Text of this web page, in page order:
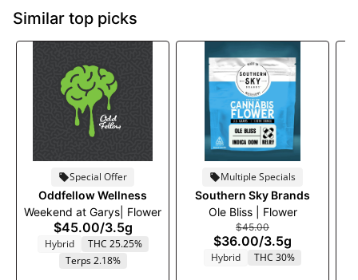
Similar top picks
Special Offer
Oddfellow Wellness
Weekend at Garys| Flower
$45.00/3.5g
Hybrid
THC 25.25%
Terps 2.18%
Multiple Specials
Southern Sky Brands
Ole Bliss | Flower
$45.00
$36.00/3.5g
Hybrid THC 30%